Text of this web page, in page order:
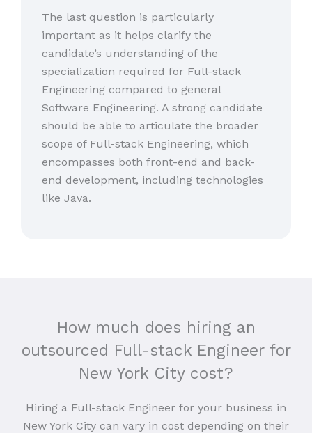
The last question is particularly
important as it helps clarify the
candidate’s understanding of the
specialization required for Full-stack
Engineering compared to general
Software Engineering. A strong candidate
should be able to articulate the broader
scope of Full-stack Engineering, which
encompasses both front-end and back-
end development, including technologies
like Java.
How much does hiring an
outsourced Full-stack Engineer for
New York City cost?
Hiring a Full-stack Engineer for your business in
New York City can vary in cost depending on their